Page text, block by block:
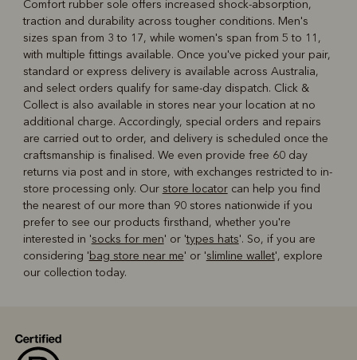
Comfort rubber sole offers increased shock-absorption,
traction and durability across tougher conditions. Men's
sizes span from 3 to 17, while women's span from 5 to 11,
with multiple fittings available. Once you've picked your pair,
standard or express delivery is available across Australia,
and select orders qualify for same-day dispatch. Click &
Collect is also available in stores near your location at no
additional charge. Accordingly, special orders and repairs
are carried out to order, and delivery is scheduled once the
craftsmanship is finalised. We even provide free 60 day
returns via post and in store, with exchanges restricted to in-
store processing only. Our store locatorcan help you find
the nearest of our more than 90 stores nationwide if you
prefer to see our products firsthand, whether you're
interested in 'socks for men' or 'types hats'. So, if you are
considering 'bag store near me' or 'slimline wallet', explore
our collection today.